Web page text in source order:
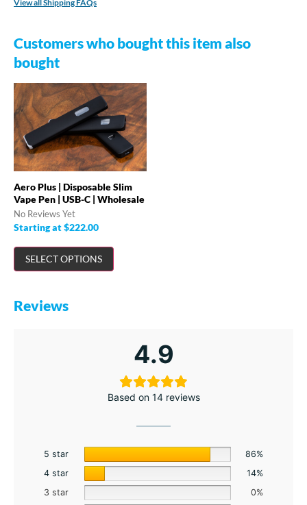
View all Shipping FAQs
Customers who bought this item also
bought
Aero Plus | Disposable Slim
Vape Pen | USB-C | Wholesale
No Reviews Yet
Starting at$222.00
SELECT OPTIONS
Reviews
4.9
Based on 14 reviews
5 star
86%
4 star
14%
3 star
0%